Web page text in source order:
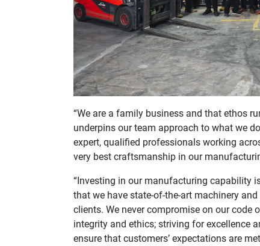
“We are a family business and that ethos
underpins our team approach to what we
expert, qualified professionals working
very best craftsmanship in our
“Investing in our manufacturing capability
that we have state-of-the-art machinery
clients. We never compromise on our
integrity and ethics; striving for excellence
ensure that customers’ expectations are